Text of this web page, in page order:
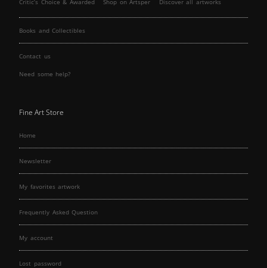
Books and Collectibles
Contact us
Need some help?
Fine Art Store
Home
Newsletter
My favorites artwork
Frequently Asked Question
My account
Lost password